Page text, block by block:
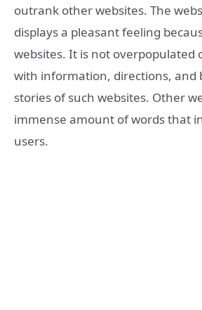
outrank other websites. The
displays a pleasant feeling
websites. It is not overpopulated
with information, directions, and
stories of such websites. Other
immense amount of words that
users.